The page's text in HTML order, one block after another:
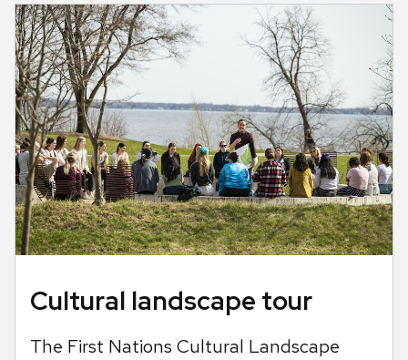
Cultural landscape tour
The First Nations Cultural Landscape